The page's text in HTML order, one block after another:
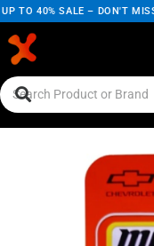
TO 40% SALE – DON'T MISS